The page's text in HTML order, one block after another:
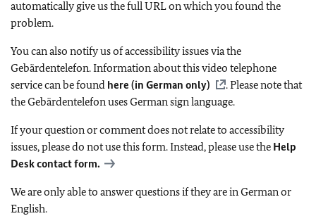
automatically give us the full URL on which you found the
problem.
You can also notify us of accessibility issues via the
Gebärdentelefon. Information about this video telephone
service can be found here (in German only)
. Please note that
the Gebärdentelefon uses German sign language.
If your question or comment does not relate to accessibility
issues, please do not use this form. Instead, please use the Help
Desk contact form.
We are only able to answer questions if they are in German or
English.